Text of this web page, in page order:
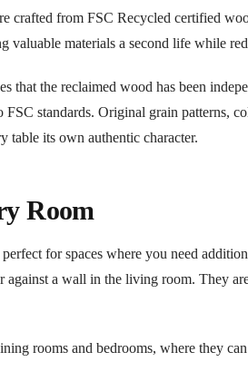
crafted from FSC Recycled certified
valuable materials a second life while
that the reclaimed wood has been
standards. Original grain patterns,
table its own authentic character.
Room
for spaces where you need
against a wall in the living room. They
rooms and bedrooms, where they